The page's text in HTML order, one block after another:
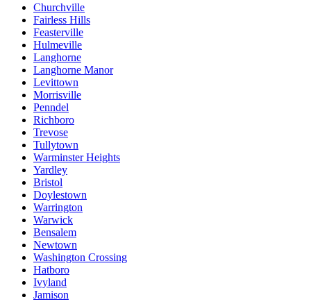
Churchville
Fairless Hills
Feasterville
Hulmeville
Langhorne
Langhorne Manor
Levittown
Morrisville
Penndel
Richboro
Trevose
Tullytown
Warminster Heights
Yardley
Bristol
Doylestown
Warrington
Warwick
Bensalem
Newtown
Washington Crossing
Hatboro
Ivyland
Jamison